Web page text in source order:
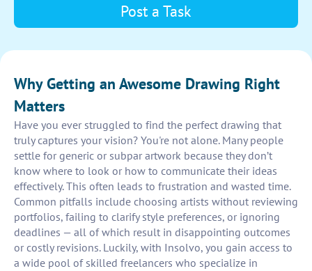
Post a Task
Why Getting an Awesome Drawing Right
Matters
Have you ever struggled to find the perfect drawing that
truly captures your vision? You're not alone. Many people
settle for generic or subpar artwork because they don’t
know where to look or how to communicate their ideas
effectively. This often leads to frustration and wasted time.
Common pitfalls include choosing artists without reviewing
portfolios, failing to clarify style preferences, or ignoring
deadlines — all of which result in disappointing outcomes
or costly revisions. Luckily, with Insolvo, you gain access to
a wide pool of skilled freelancers who specialize in